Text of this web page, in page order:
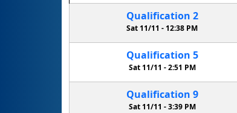
Qualification 2
Sat 11/11 - 12:38 PM
Qualification 5
Sat 11/11 -2:51 PM
Qualification 9
Sat 11/11 -3:39 PM